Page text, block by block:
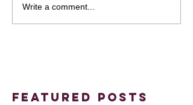
Write a comment...
Featured Posts